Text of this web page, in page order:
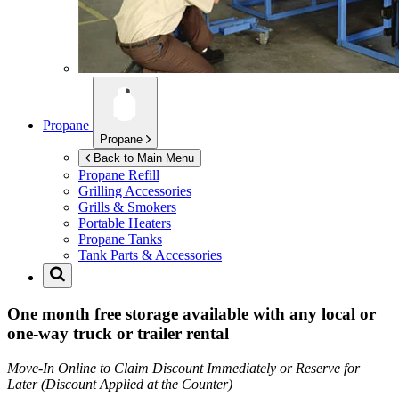
Propane
Propane
Back to Main Menu
Propane Refill
Grilling Accessories
Grills & Smokers
Portable Heaters
Propane Tanks
Tank Parts & Accessories
One month free storage available with any local or
one-way truck or trailer rental
Move-In Online to Claim Discount Immediately or Reserve for
Later (Discount Applied at the Counter)